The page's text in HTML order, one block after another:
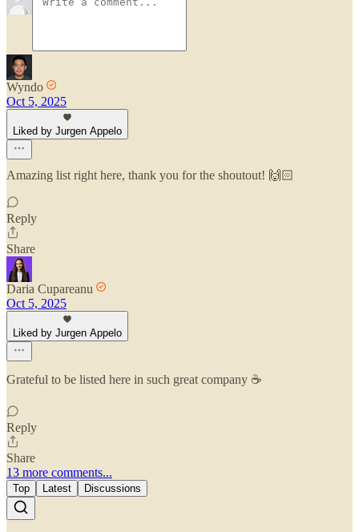
Wyndo
Oct 5, 2025
Liked by Jurgen Appelo
Amazing list right here, thank you for the shoutout! 🙌🏻
Reply
Share
Daria Cupareanu
Oct 5, 2025
Liked by Jurgen Appelo
Grateful to be listed here in such great company ☕
Reply
Share
13 more comments...
Top Latest Discussions